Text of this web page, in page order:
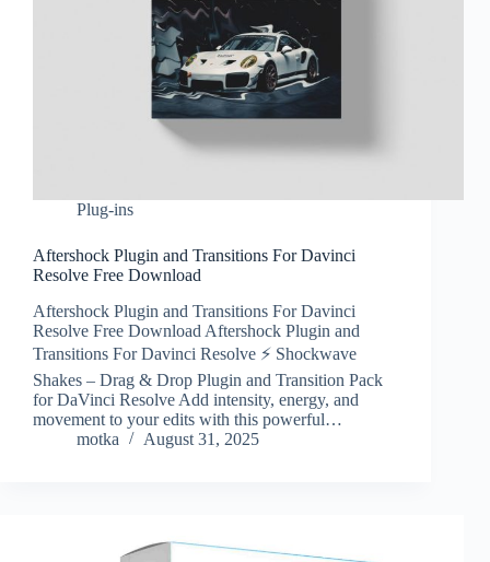
Plug-ins
Aftershock Plugin and Transitions For Davinci
Resolve Free Download
Aftershock Plugin and Transitions For Davinci
Resolve Free Download Aftershock Plugin and
Transitions For Davinci Resolve ⚡ Shockwave
Shakes – Drag & Drop Plugin and Transition Pack
for DaVinci Resolve Add intensity, energy, and
movement to your edits with this powerful…
motka
August 31, 2025